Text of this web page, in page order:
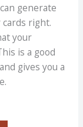
generate
right.
your
is a good
gives you a